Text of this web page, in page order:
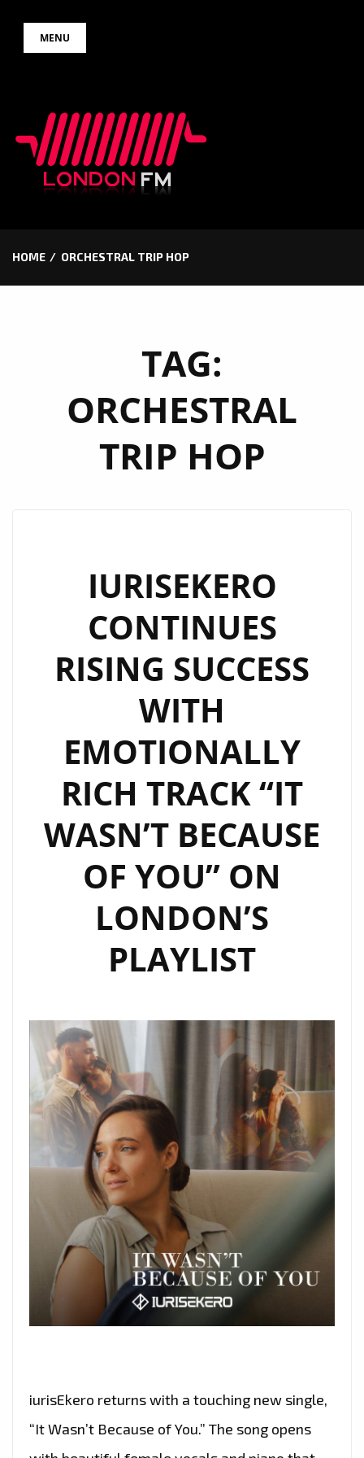
MENU
HOME ORCHESTRAL TRIP HOP
TAG:
ORCHESTRAL
TRIP HOP
IURISEKERO
CONTINUES
RISING SUCCESS
WITH
EMOTIONALLY
RICH TRACK “IT
WASN’T BECAUSE
OF YOU” ON
LONDON’S
PLAYLIST
iurisEkero returns with a touching new single,
“It Wasn’t Because of You.” The song opens